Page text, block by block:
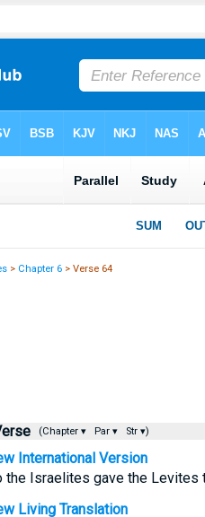
> Chapter 6 > Verse 64
(Chapter ▾ Par ▾ Str ▾)
International Version
the Israelites gave the Levites
Living Translation